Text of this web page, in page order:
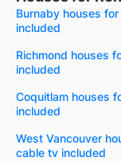
Burnaby houses
included
Richmond houses
included
Coquitlam houses
included
West Vancouver
cable tv included